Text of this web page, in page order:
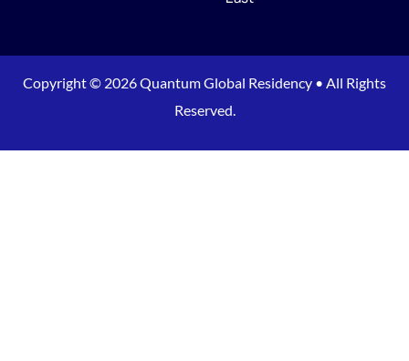
Copyright © 2026 Quantum Global Residency • All Rights
Reserved.